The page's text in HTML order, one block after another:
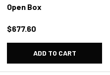
Open Box
Regular price
$677.60
ADD TO CART